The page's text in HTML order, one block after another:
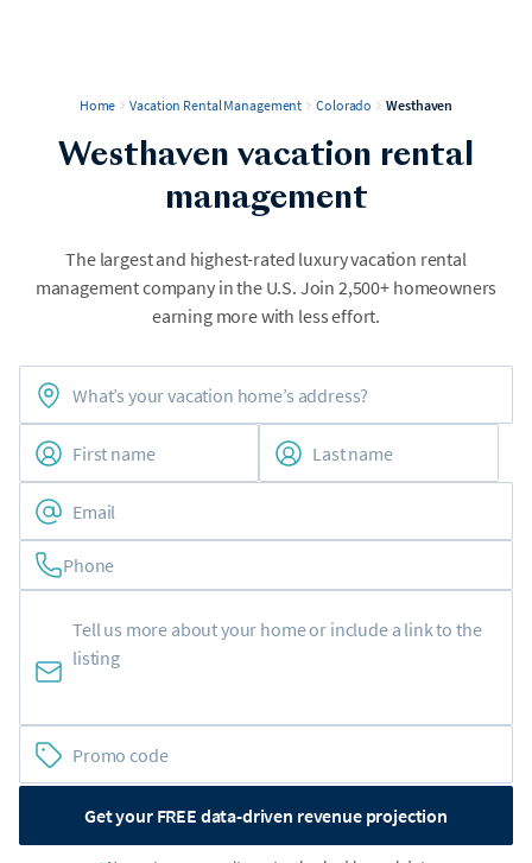
Home Vacation Rental Management Colorado Westhaven
Westhaven vacation rental
management
The largest and highest-rated luxury vacation rental
management company in the U.S. Join 2,500+ homeowners
earning more with less effort.
Phone
Get your FREE data-driven revenue projection